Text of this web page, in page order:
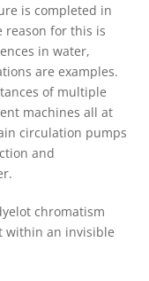
is completed in
reason for this is
in water,
are examples.
of multiple
machines all at
circulation pumps
and
chromatism
within an invisible